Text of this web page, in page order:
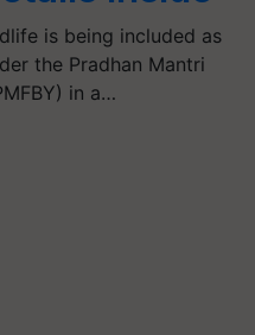
is being included as
the Pradhan Mantri
in a…